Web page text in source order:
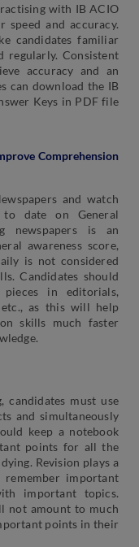
with IB ACIO
speed and accuracy.
candidates familiar
regularly. Consistent
accuracy and an
can download the IB
Keys in PDF file
Comprehension
and watch
date on General
newspapers is an
awareness score,
is not considered
Candidates should
in editorials,
etc., as this will help
skills much faster
candidates must use
and simultaneously
keep a notebook
points for all the
Revision plays a
important
important topics.
not amount to much
points in their